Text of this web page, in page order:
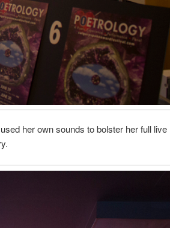
her own sounds to bolster her full live